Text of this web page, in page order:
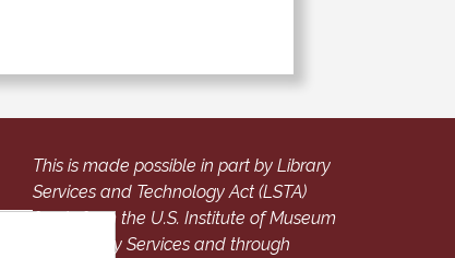
This is made possible in part by Library
Services and Technology Act (LSTA)
funds from the U.S. Institute of Museum
and Library Services and through